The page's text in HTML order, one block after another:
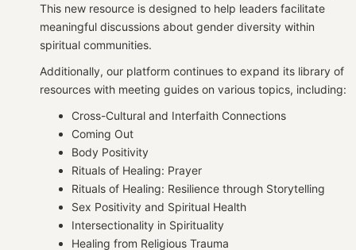
This new resource is designed to help leaders facilitate
meaningful discussions about gender diversity within
spiritual communities.
Additionally, our platform continues to expand its library of
resources with meeting guides on various topics, including:
Cross-Cultural and Interfaith Connections
Coming Out
Body Positivity
Rituals of Healing: Prayer
Rituals of Healing: Resilience through Storytelling
Sex Positivity and Spiritual Health
Intersectionality in Spirituality
Healing from Religious Trauma